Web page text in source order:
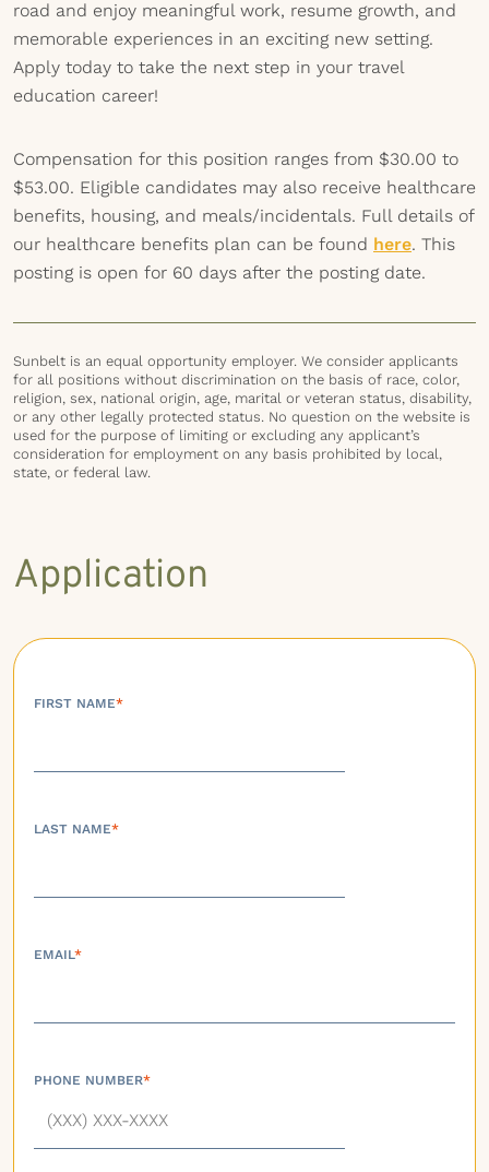
road and enjoy meaningful work, resume growth, and
memorable experiences in an exciting new setting.
Apply today to take the next step in your travel
education career!
Compensation for this position ranges from $30.00 to
$53.00. Eligible candidates may also receive healthcare
benefits, housing, and meals/incidentals. Full details of
our healthcare benefits plan can be found here. This
posting is open for 60 days after the posting date.
Sunbelt is an equal opportunity employer. We consider applicants
for all positions without discrimination on the basis of race, color,
religion, sex, national origin, age, marital or veteran status, disability,
or any other legally protected status. No question on the website is
used for the purpose of limiting or excluding any applicant’s
consideration for employment on any basis prohibited by local,
state, or federal law.
Application
FIRST NAME*
LAST NAME*
EMAIL*
PHONE NUMBER*